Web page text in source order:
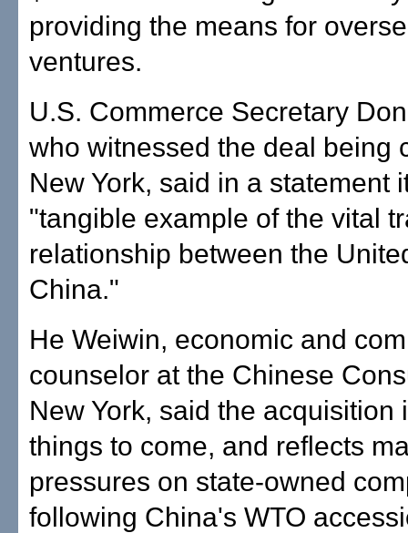
providing the means for
ventures.
U.S. Commerce Secretary
who witnessed the deal being
New York, said in a statement
"tangible example of the vital
relationship between the
China."
He Weiwin, economic and
counselor at the Chinese
New York, said the acquisition
things to come, and reflects
pressures on state-owned
following China's WTO